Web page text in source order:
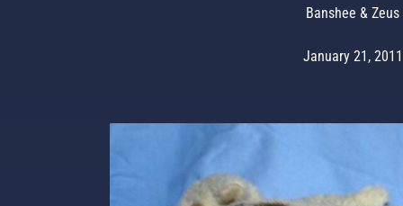
Banshee & Zeus
January 21, 2011